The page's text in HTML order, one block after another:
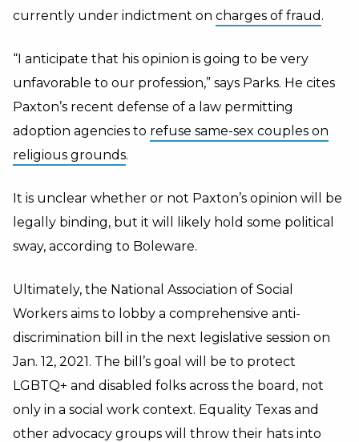
currently under indictment on charges of fraud .
“I anticipate that his opinion is going to be very
unfavorable to our profession,” says Parks. He cites
Paxton’s recent defense of a law permitting
adoption agencies to refuse same-sex couples on
religious grounds.
It is unclear whether or not Paxton’s opinion will be
legally binding, but it will likely hold some political
sway, according to Boleware.
Ultimately, the National Association of Social
Workers aims to lobby a comprehensive anti-
discrimination bill in the next legislative session on
Jan. 12, 2021. The bill’s goal will be to protect
LGBTQ+ and disabled folks across the board, not
only in a social work context. Equality Texas and
other advocacy groups will throw their hats into